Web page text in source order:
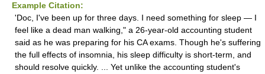
Example Citation:
'Doc, I've been up for three days. I need something for sleep — I
feel like a dead man walking," a 26-year-old accounting student
said as he was preparing for his CA exams. Though he's suffering
the full effects of insomnia, his sleep difficulty is short-term, and
should resolve quickly. ... Yet unlike the accounting student's